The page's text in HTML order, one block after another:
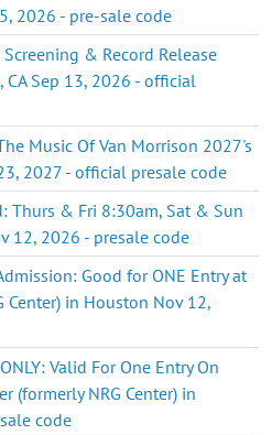
2026 - pre-sale code
& Record Release
Sep 13, 2026 - official
Music Of Van Morrison 2027's
2027 - official presale code
Thurs & Fri 8:30am, Sat & Sun
12, 2026 - presale code
Good for ONE Entry at
Center) in Houston Nov 12,
Valid For One Entry On
(formerly NRG Center) in
code